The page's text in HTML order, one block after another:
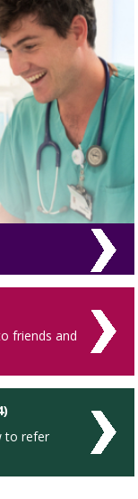
friends and
to refer